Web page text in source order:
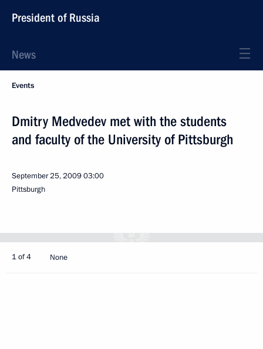
President of Russia
News
Events
Dmitry Medvedev met with the students
and faculty of the University of Pittsburgh
September 25, 200903:00
Pittsburgh
1 of 4 None